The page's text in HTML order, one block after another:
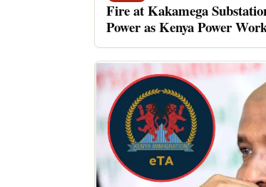
Fire at Kakamega
Power as Kenya Power